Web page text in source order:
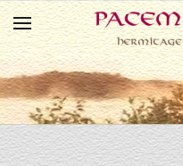
Skip to main content